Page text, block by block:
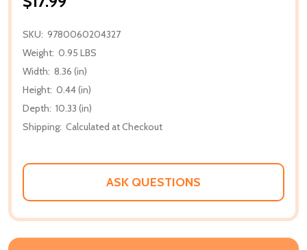
SKU: 9780060204327
Weight: 0.95 LBS
Width: 8.36 (in)
Height: 0.44 (in)
Depth: 10.33 (in)
Shipping: Calculated at Checkout
ASK QUESTIONS